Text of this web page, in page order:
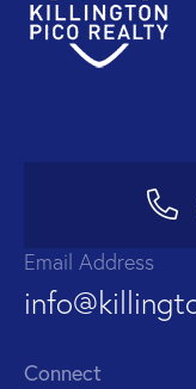
Email Address
Connect